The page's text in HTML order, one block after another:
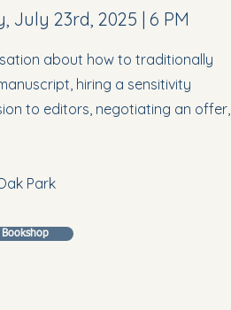
about how to traditionally
hiring a sensitivity
to editors, negotiating an offer,
Park
July 23rd, 2025 | 6 PM